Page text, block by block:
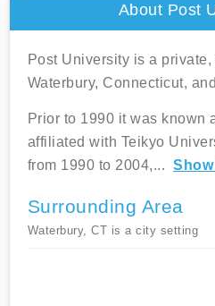
About Post
Post University is a
Waterbury, Connecticut,
Prior to 1990 it was known
affiliated with Teikyo
from 1990 to 2004,...
Surrounding Area
Waterbury, CT is a city setting